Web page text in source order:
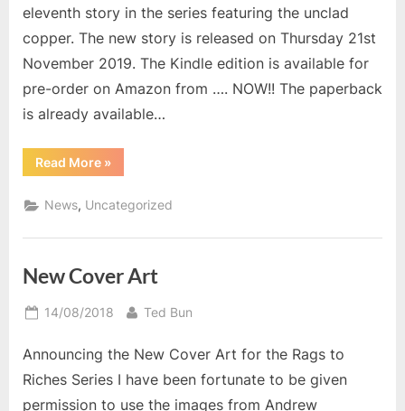
eleventh story in the series featuring the unclad
copper. The new story is released on Thursday 21st
November 2019. The Kindle edition is available for
pre-order on Amazon from …. NOW!! The paperback
is already available…
Read More“Return
of
Policeman”
»
News, Uncategorized
New Cover Art
Posted
14/08/2018 By
Ted Bun
Announcing the New Cover Art for the Rags to
Riches Series I have been fortunate to be given
permission to use the images from Andrew